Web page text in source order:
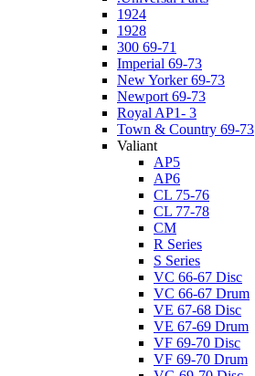
1924
1928
300 69-71
Imperial 69-73
New Yorker 69-73
Newport 69-73
Royal AP1- 3
Town & Country 69-73
Valiant
AP5
AP6
CL 75-76
CL 77-78
CM
R Series
S Series
VC 66-67 Disc
VC 66-67 Drum
VE 67-68 Disc
VE 67-69 Drum
VF 69-70 Disc
VF 69-70 Drum